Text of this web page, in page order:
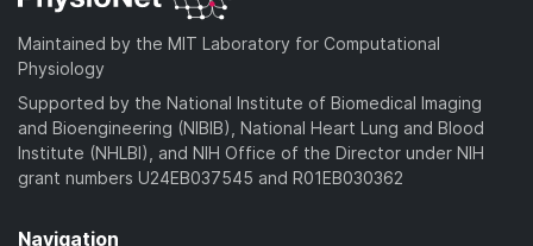
Maintained by the MIT Laboratory for Computational
Physiology
Supported by the National Institute of Biomedical Imaging
and Bioengineering (NIBIB), National Heart Lung and Blood
Institute (NHLBI), and NIH Office of the Director under NIH
grant numbers U24EB037545 and R01EB030362
Navigation